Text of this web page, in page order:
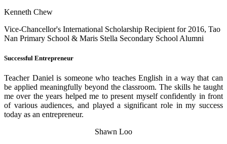
Kenneth Chew
Vice-Chancellor's International Scholarship Recipient for 2016, Tao
Nan Primary School & Maris Stella Secondary School Alumni
Successful Entrepreneur
Teacher Daniel is someone who teaches English in a way that can
be applied meaningfully beyond the classroom. The skills he taught
me over the years helped me to present myself confidently in front
of various audiences, and played a significant role in my success
today as an entrepreneur.
Shawn Loo